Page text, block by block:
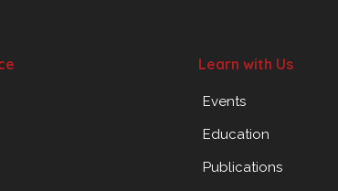
Learn with Us
Events
Education
Publications